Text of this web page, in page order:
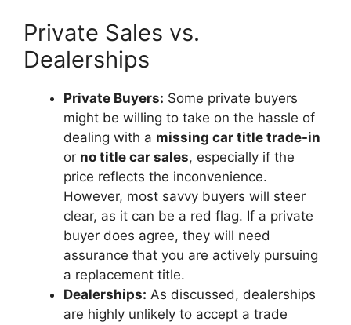
Private Sales vs.
Dealerships
Private Buyers: Some private buyers
might be willing to take on the hassle of
dealing with a missing car title trade-in
or no title car sales, especially if the
price reflects the inconvenience.
However, most savvy buyers will steer
clear, as it can be a red flag. If a private
buyer does agree, they will need
assurance that you are actively pursuing
a replacement title.
Dealerships: As discussed, dealerships
are highly unlikely to accept a trade